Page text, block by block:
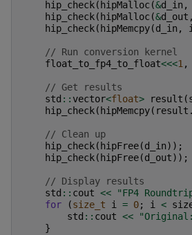
hip_check( hipMalloc(&d_in ,
hip_check( hipMalloc(&d_out ,
hip_check( hipMemcpy(d_in ,
// Run conversion kernel
float_to_fp4_to_float<<<1 ,
// Get results
std :: vector<float> result (
hip_check( hipMemcpy( result .
// Clean up
hip_check( hipFree(d_in));
hip_check( hipFree(d_out));
// Display results
std :: cout << "FP4
for
(size_t i = 0; i <
std :: cout <<
}